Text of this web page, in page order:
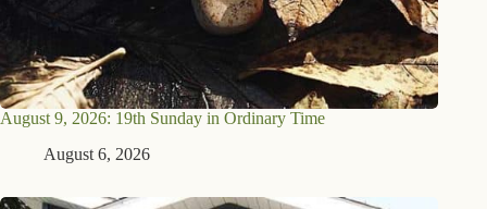
August 9, 2026: 19th Sunday in Ordinary Time
August 6, 2026